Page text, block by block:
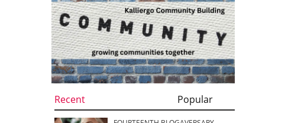
Recent Popular